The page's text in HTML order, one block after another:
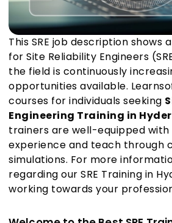
This SRE job description shows
for Site Reliability Engineers
the field is continuously
opportunities available.
courses for individuals seeking
Engineering Training in
trainers are well-equipped with
experience and teach through
simulations. For more
regarding our SRE Training in
working towards your